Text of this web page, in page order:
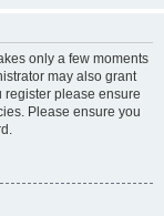
only a few moments
may also grant
register please ensure
Please ensure you